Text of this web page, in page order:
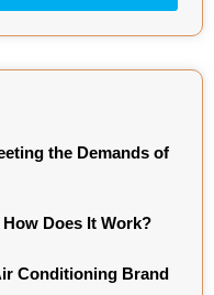
the Demands of
Does It Work?
Conditioning Brand